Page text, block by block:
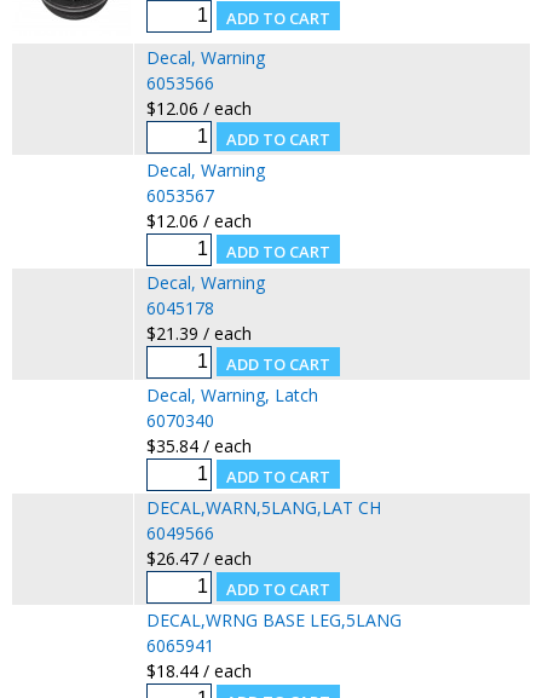
Decal, Warning
6053566
$12.06 / each
Decal, Warning
6053567
$12.06 / each
Decal, Warning
6045178
$21.39 / each
Decal, Warning, Latch
6070340
$35.84 / each
DECAL,WARN,5LANG,LAT CH
6049566
$26.47 / each
DECAL,WRNG BASE LEG,5LANG
6065941
$18.44 / each